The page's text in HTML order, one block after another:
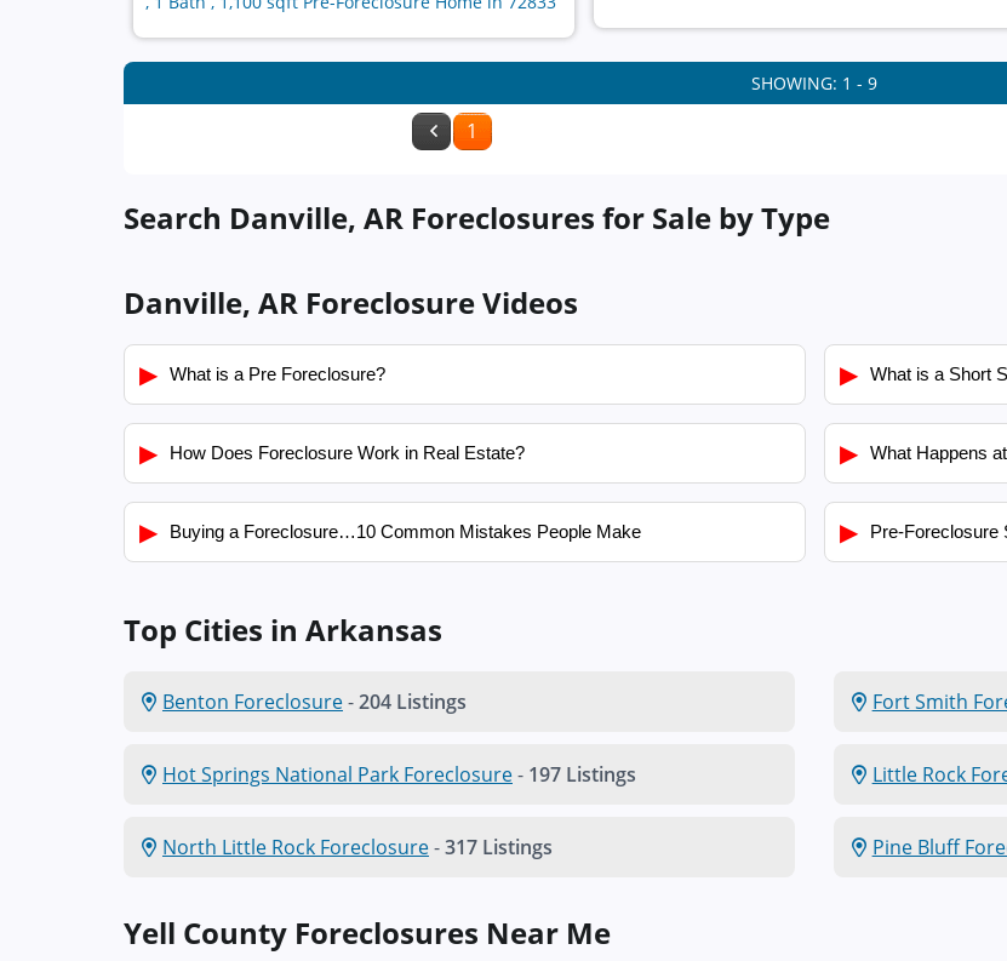
SHOWING: 1 - 9
1
Search Danville, AR Foreclosures for Sale by Type
Danville, AR Foreclosure Videos
▶ What is a Pre Foreclosure? ▶ What is a Short
▶ How Does Foreclosure Work in Real Estate? ▶ What Happens
▶ Buying a Foreclosure…10 Common Mistakes People Make ▶ Pre-Foreclosure
Top Cities in Arkansas
Benton Foreclosure-204 Listings Fort Smith
Hot Springs National Park Foreclosure- 197 Listings Little Rock
North Little Rock Foreclosure-317 Listings Pine Bluff
Yell County Foreclosures Near Me